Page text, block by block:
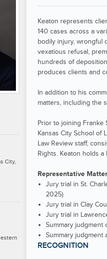
City,
Keaton represents
140 cases across a
bodily injury, wrongful
vexatious refusal,
hundreds of
produces clients and
In addition to his
matters, including the
Prior to joining Franke
Kansas City School of
Law Review staff,
Rights. Keaton holds
Representative
Jury trial in St.
2025)
Jury trial in Clay
Jury trial in
Summary judgment
Summary judgment
RECOGNITION